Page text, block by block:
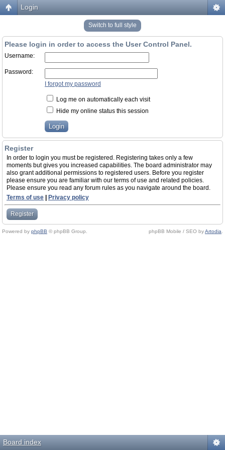
Login
Switch to full style
Please login in order to access the User Control Panel.
Username:
Password:
I forgot my password
Log me on automatically each visit
Hide my online status this session
Register
In order to login you must be registered. Registering takes only a few
moments but gives you increased capabilities. The board administrator may
also grant additional permissions to registered users. Before you register
please ensure you are familiar with our terms of use and related policies.
Please ensure you read any forum rules as you navigate around the board.
Terms of use
Privacy policy
Register
Powered by phpBB © phpBB Group. phpBB Mobile / SEO byArtodia
Board index